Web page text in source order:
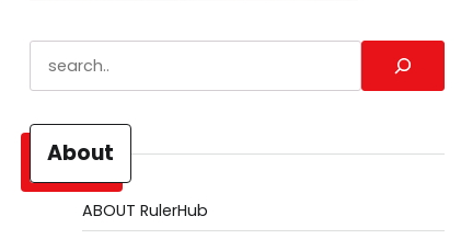
About
ABOUT RulerHub